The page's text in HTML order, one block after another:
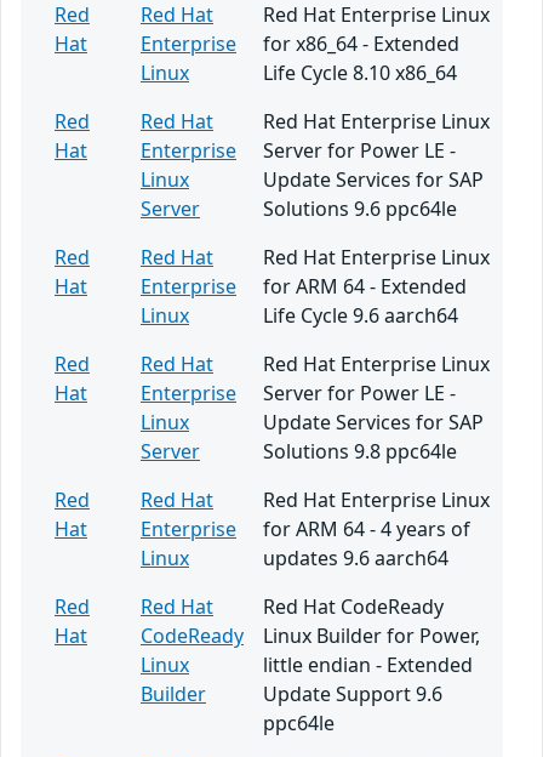
Red
Hat
Red Hat
Enterprise
Linux
Red Hat Enterprise Linux
for x86_64 - Extended
Life Cycle 8.10 x86_64
Red
Hat
Red Hat
Enterprise
Linux
Server
Red Hat Enterprise Linux
Server for Power LE -
Update Services for SAP
Solutions 9.6 ppc64le
Red
Hat
Red Hat
Enterprise
Linux
Red Hat Enterprise Linux
for ARM 64 - Extended
Life Cycle 9.6 aarch64
Red
Hat
Red Hat
Enterprise
Linux
Server
Red Hat Enterprise Linux
Server for Power LE -
Update Services for SAP
Solutions 9.8 ppc64le
Red
Hat
Red Hat
Enterprise
Linux
Red Hat Enterprise Linux
for ARM 64 - 4 years of
updates 9.6 aarch64
Red
Hat
Red Hat
CodeReady
Linux
Builder
Red Hat CodeReady
Linux Builder for Power,
little endian - Extended
Update Support 9.6
ppc64le